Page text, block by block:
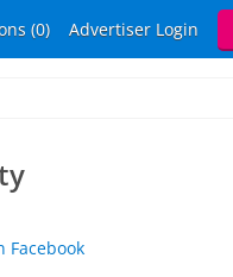
(0) Advertiser Login
Facebook